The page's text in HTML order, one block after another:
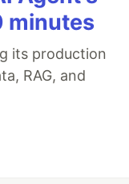
minutes
its production
RAG, and